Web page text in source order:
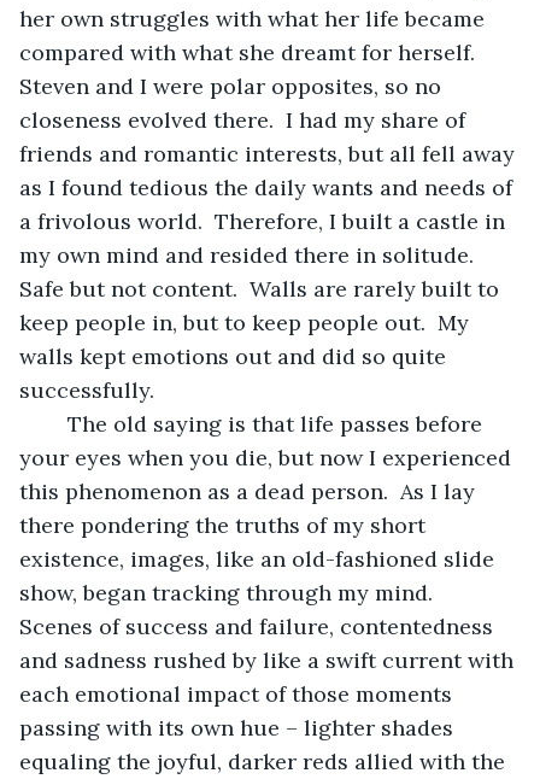
her own struggles with what her life became
compared with what she dreamt for herself.
Steven and I were polar opposites, so no
closeness evolved there.  I had my share of
friends and romantic interests, but all fell away
as I found tedious the daily wants and needs of
a frivolous world.  Therefore, I built a castle in
my own mind and resided there in solitude.
Safe but not content.  Walls are rarely built to
keep people in, but to keep people out.  My
walls kept emotions out and did so quite
successfully.
your eyes when you die, but now I experienced
this phenomenon as a dead person.  As I lay
there pondering the truths of my short
existence, images, like an old-fashioned slide
show, began tracking through my mind.
Scenes of success and failure, contentedness
and sadness rushed by like a swift current with
each emotional impact of those moments
passing with its own hue – lighter shades
equaling the joyful, darker reds allied with the